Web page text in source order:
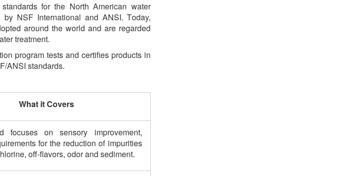
for the North American water
NSF International and ANSI. Today,
around the world and are regarded
treatment.
program tests and certifies products in
ANSI standards.
What it Covers
focuses on sensory improvement,
for the reduction of impurities
off-flavors, odor and sediment.